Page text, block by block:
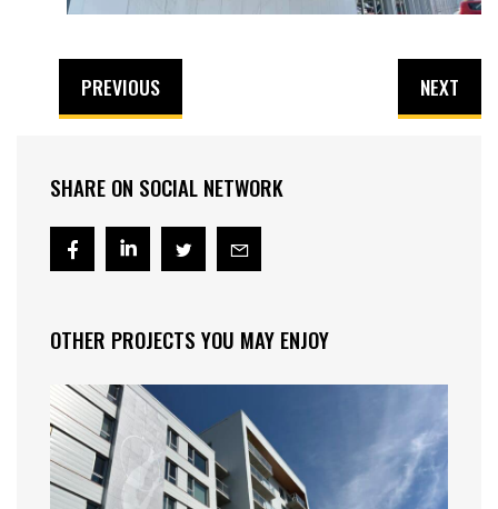
SHARE ON SOCIAL NETWORK
OTHER PROJECTS YOU MAY ENJOY
PREVIOUS NEXT